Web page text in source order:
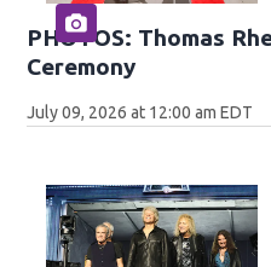
PHOTOS: Thomas
Ceremony
July 09, 2026 at 12:00 am EDT